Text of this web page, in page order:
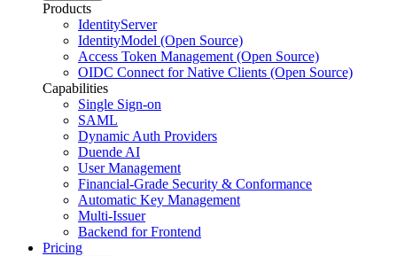
Products
IdentityServer
IdentityModel (Open Source)
Access Token Management (Open Source)
OIDC Connect for Native Clients (Open Source)
Capabilities
Single Sign-on
SAML
Dynamic Auth Providers
Duende AI
User Management
Financial-Grade Security & Conformance
Automatic Key Management
Multi-Issuer
Backend for Frontend
Pricing